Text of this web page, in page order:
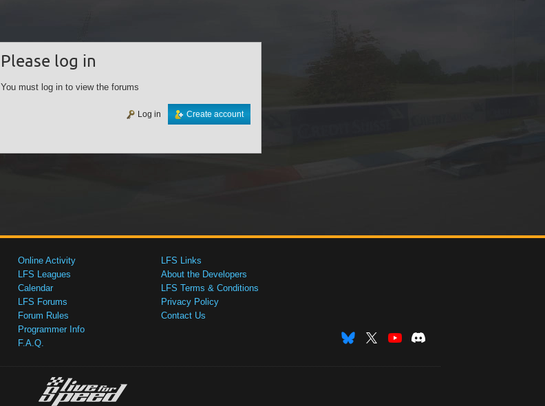
Please log in
You must log in to view the forums
Create account
Log in
Online Activity
LFS Leagues
Calendar
LFS Forums
Forum Rules
Programmer Info
F.A.Q.
LFS Links
About the Developers
LFS Terms & Conditions
Privacy Policy
Contact Us